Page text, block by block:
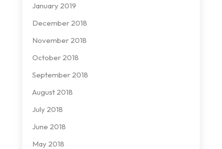
January 2019
December 2018
November 2018
October 2018
September 2018
August 2018
July 2018
June 2018
May 2018